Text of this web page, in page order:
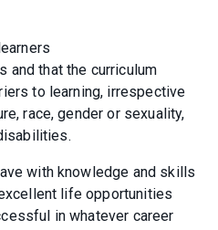
and that the curriculum
to learning, irrespective
race, gender or sexuality,
with knowledge and skills
life opportunities
in whatever career